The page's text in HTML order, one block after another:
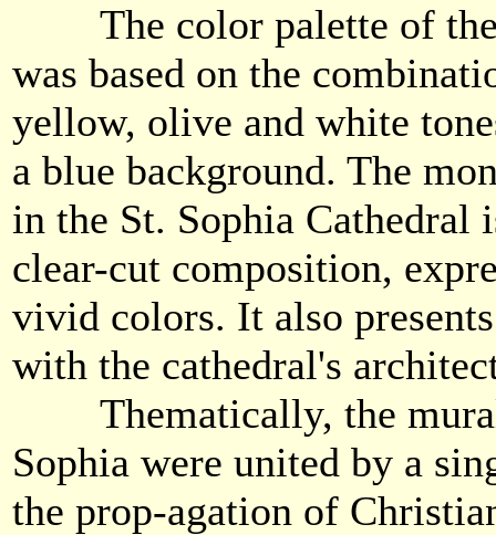
The color palette of the
was based on the
yellow, olive and white
a blue background. The
in the St. Sophia Cathedral
clear-cut composition,
vivid colors. It also
with the cathedral's
Thematically, the
Sophia were united by a
the prop-agation of